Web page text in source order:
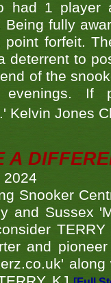
had 1 player
Being fully
point forfeit.
deterrent to
of the
evenings. If
Kelvin Jones
A
2024
Snooker
and Sussex
and